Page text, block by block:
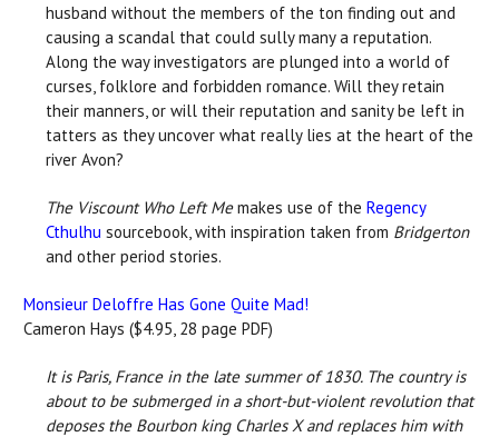
husband without the members of the ton finding out and
causing a scandal that could sully many a reputation.
Along the way investigators are plunged into a world of
curses, folklore and forbidden romance. Will they retain
their manners, or will their reputation and sanity be left in
tatters as they uncover what really lies at the heart of the
river Avon?
The Viscount Who Left Memakes use of the Regency
Cthulhu sourcebook, with inspiration taken from Bridgerton
and other period stories.
Monsieur Deloffre Has Gone Quite Mad!
Cameron Hays ($4.95, 28 page PDF)
It is Paris, France in the late summer of 1830. The country is
about to be submerged in a short-but-violent revolution that
deposes the Bourbon king Charles X and replaces him with